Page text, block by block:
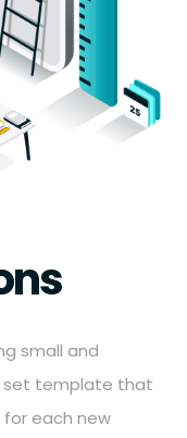
small and
set template that
each new